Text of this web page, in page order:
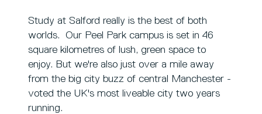
Study at Salford really is the best of both
worlds. Our Peel Park campus is set in 46
square kilometres of lush, green space to
enjoy. But we're also just over a mile away
from the big city buzz of central Manchester -
voted the UK's most liveable city two years
running.